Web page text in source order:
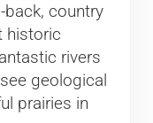
back, country
historic
rivers
geological
prairies in